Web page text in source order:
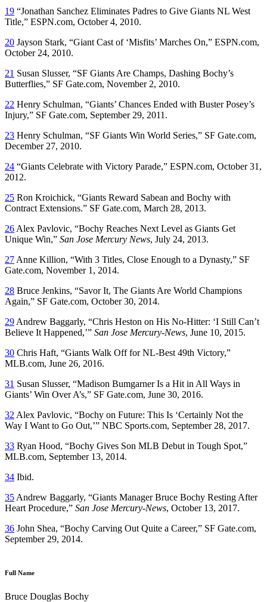
19 “Jonathan Sanchez Eliminates Padres to Give Giants NL West
Title,” ESPN.com, October 4, 2010.
20 Jayson Stark, “Giant Cast of ‘Misfits’ Marches On,” ESPN.com,
October 24, 2010.
21 Susan Slusser, “SF Giants Are Champs, Dashing Bochy’s
Butterflies,” SF Gate.com, November 2, 2010.
22 Henry Schulman, “Giants’ Chances Ended with Buster Posey’s
Injury,” SF Gate.com, September 29, 2011.
23 Henry Schulman, “SF Giants Win World Series,” SF Gate.com,
December 27, 2010.
24 “Giants Celebrate with Victory Parade,” ESPN.com, October 31,
2012.
25 Ron Kroichick, “Giants Reward Sabean and Bochy with
Contract Extensions.” SF Gate.com, March 28, 2013.
26 Alex Pavlovic, “Bochy Reaches Next Level as Giants Get
Unique Win,” San Jose Mercury News, July 24, 2013.
27 Anne Killion, “With 3 Titles, Close Enough to a Dynasty,” SF
Gate.com, November 1, 2014.
28 Bruce Jenkins, “Savor It, The Giants Are World Champions
Again,” SF Gate.com, October 30, 2014.
29 Andrew Baggarly, “Chris Heston on His No-Hitter: ‘I Still Can’t
Believe It Happened,’” San Jose Mercury-News, June 10, 2015.
30 Chris Haft, “Giants Walk Off for NL-Best 49th Victory,”
MLB.com, June 26, 2016.
31 Susan Slusser, “Madison Bumgarner Is a Hit in All Ways in
Giants’ Win Over A’s,” SF Gate.com, June 30, 2016.
32 Alex Pavlovic, “Bochy on Future: This Is ‘Certainly Not the
Way I Want to Go Out,’” NBC Sports.com, September 28, 2017.
33 Ryan Hood, “Bochy Gives Son MLB Debut in Tough Spot,”
MLB.com, September 13, 2014.
34 Ibid.
35 Andrew Baggarly, “Giants Manager Bruce Bochy Resting After
Heart Procedure,” San Jose Mercury-News, October 13, 2017.
36 John Shea, “Bochy Carving Out Quite a Career,” SF Gate.com,
September 29, 2014.
Full Name
Bruce Douglas Bochy